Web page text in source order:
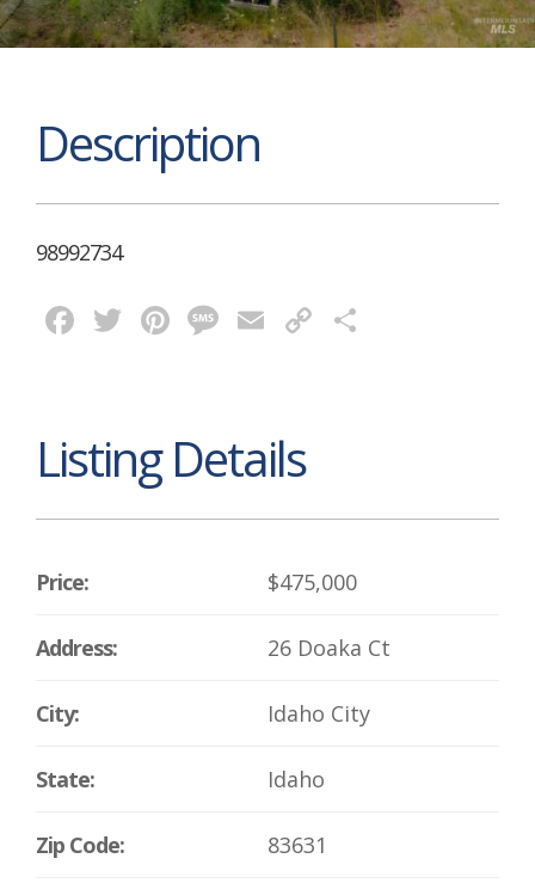
Description
98992734
Facebook
Twitter
Pinterest
Message
EmailCopy
Listing Details
Price: $475,000
Address: 26 Doaka Ct
City: Idaho City
State: Idaho
Zip Code: 83631